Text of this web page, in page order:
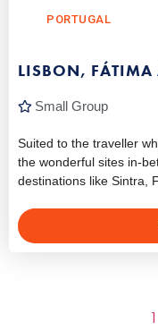
PORTUGAL
LISBON, FÁTIMA
Small Group
Suited to the traveller
the wonderful sites in-
destinations like Sintra,
1